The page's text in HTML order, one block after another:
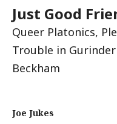
Just Good
Queer Platonics,
Trouble in Gurinder
Beckham
Joe Jukes